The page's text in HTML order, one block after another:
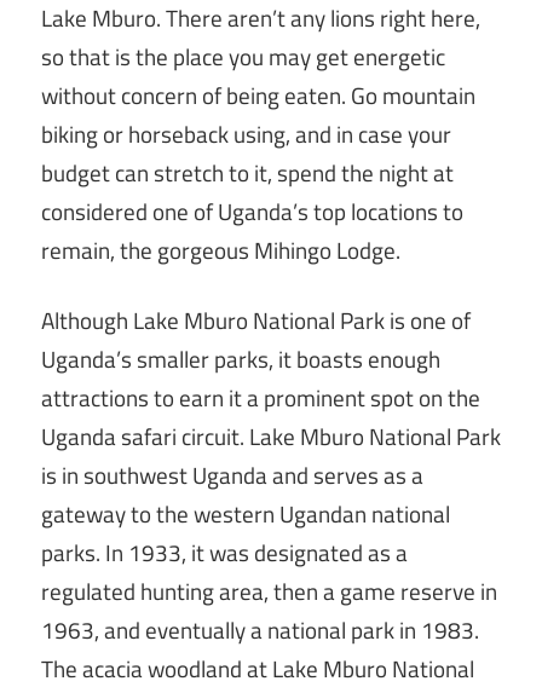
Lake Mburo. There aren’t any lions right here,
so that is the place you may get energetic
without concern of being eaten. Go mountain
biking or horseback using, and in case your
budget can stretch to it, spend the night at
considered one of Uganda’s top locations to
remain, the gorgeous Mihingo Lodge.
Although Lake Mburo National Park is one of
Uganda’s smaller parks, it boasts enough
attractions to earn it a prominent spot on the
Uganda safari circuit. Lake Mburo National Park
is in southwest Uganda and serves as a
gateway to the western Ugandan national
parks. In 1933, it was designated as a
regulated hunting area, then a game reserve in
1963, and eventually a national park in 1983.
The acacia woodland at Lake Mburo National